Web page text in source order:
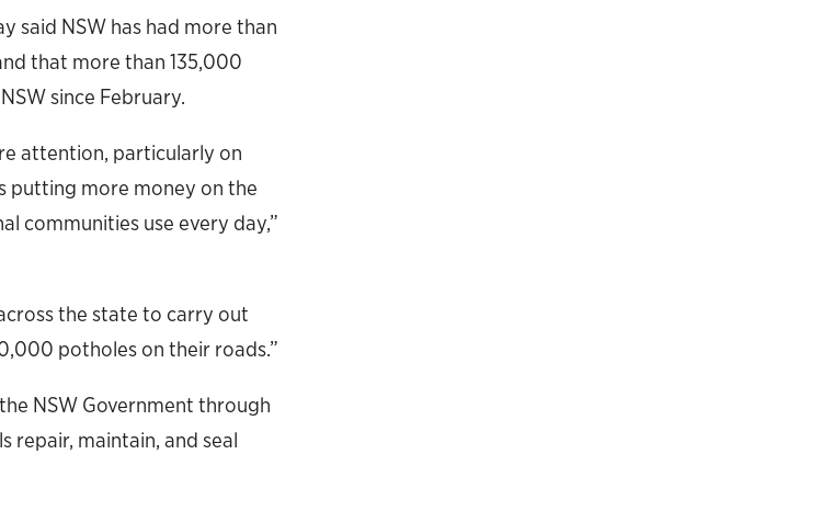
said NSW has had more than
that more than 135,000
since February.
attention, particularly on
putting more money on the
communities use every day,”
the state to carry out
potholes on their roads.”
NSW Government through
repair, maintain, and seal